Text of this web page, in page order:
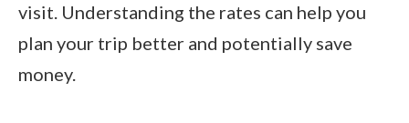
visit. Understanding the rates can help you
plan your trip better and potentially save
money.